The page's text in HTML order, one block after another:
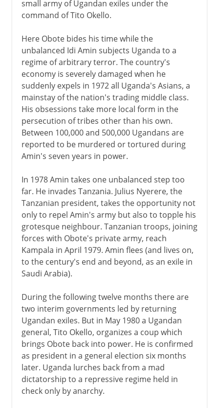
small army of Ugandan exiles under the
command of Tito Okello.
Here Obote bides his time while the
unbalanced Idi Amin subjects Uganda to a
regime of arbitrary terror. The country's
economy is severely damaged when he
suddenly expels in 1972 all Uganda's Asians, a
mainstay of the nation's trading middle class.
His obsessions take more local form in the
persecution of tribes other than his own.
Between 100,000 and 500,000 Ugandans are
reported to be murdered or tortured during
Amin's seven years in power.
In 1978 Amin takes one unbalanced step too
far. He invades Tanzania. Julius Nyerere, the
Tanzanian president, takes the opportunity not
only to repel Amin's army but also to topple his
grotesque neighbour. Tanzanian troops, joining
forces with Obote's private army, reach
Kampala in April 1979. Amin flees (and lives on,
to the century's end and beyond, as an exile in
Saudi Arabia).
During the following twelve months there are
two interim governments led by returning
Ugandan exiles. But in May 1980 a Ugandan
general, Tito Okello, organizes a coup which
brings Obote back into power. He is confirmed
as president in a general election six months
later. Uganda lurches back from a mad
dictatorship to a repressive regime held in
check only by anarchy.